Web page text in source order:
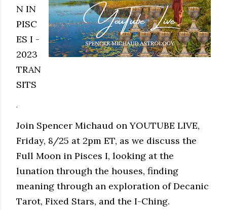
N IN
PISC
ES I -
2023
TRAN
SITS
.
Join Spencer Michaud on YOUTUBE LIVE,
Friday, 8/25 at 2pm ET, as we discuss the
Full Moon in Pisces I, looking at the
lunation through the houses, finding
meaning through an exploration of Decanic
Tarot, Fixed Stars, and the I-Ching.